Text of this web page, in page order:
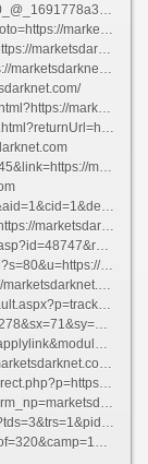
marketsdarknet.com
marketsdarknet.com
marketsdarknet.com
marketsdarknet.com
marketsdarknet.com
marketsdarknet.com
marketsdarknet.com
marketsdarknet.com
marketsdarknet.com/
marketsdarknet.com
marketsdarknet.com
marketsdarknet.com